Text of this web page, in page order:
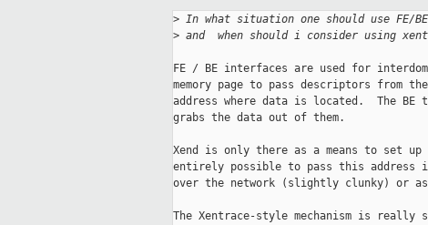
> In what situation one should use FE/
> and  when should i consider using
FE / BE interfaces are used for
memory page to pass descriptors from
address where data is located.  The BE
grabs the data out of them.
Xend is only there as a means to set
entirely possible to pass this
over the network (slightly clunky) or as
The Xentrace-style mechanism is really